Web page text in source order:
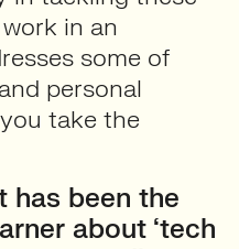
in an
some of
personal
take the
has been the
about ‘tech